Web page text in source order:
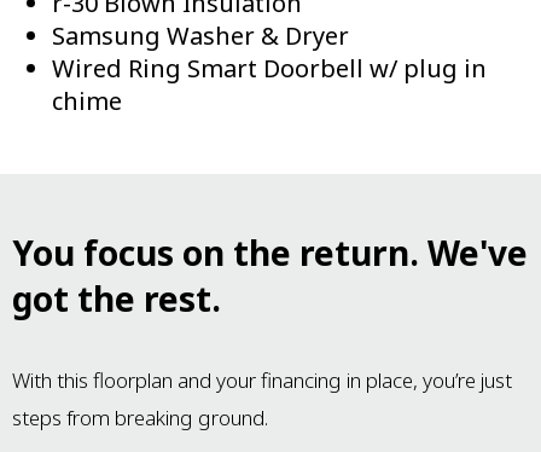
Samsung Washer & Dryer
Wired Ring Smart Doorbell w/ plug in
chime
You focus on the return. We've
got the rest.
With this floorplan and your financing in place, you’re just
steps from breaking ground.